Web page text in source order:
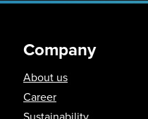
Company
About us
Career